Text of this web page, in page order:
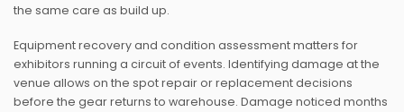
the same care as build up.
Equipment recovery and condition assessment matters for
exhibitors running a circuit of events. Identifying damage at the
venue allows on the spot repair or replacement decisions
before the gear returns to warehouse. Damage noticed months